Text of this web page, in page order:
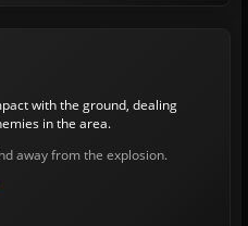
with the ground, dealing
in the area.
away from the explosion.